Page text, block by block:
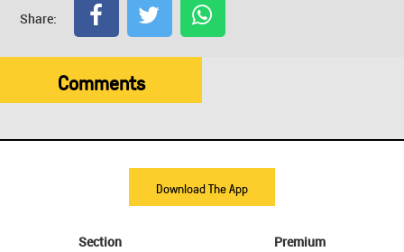
Share:
Comments
Download The App
Section
Premium